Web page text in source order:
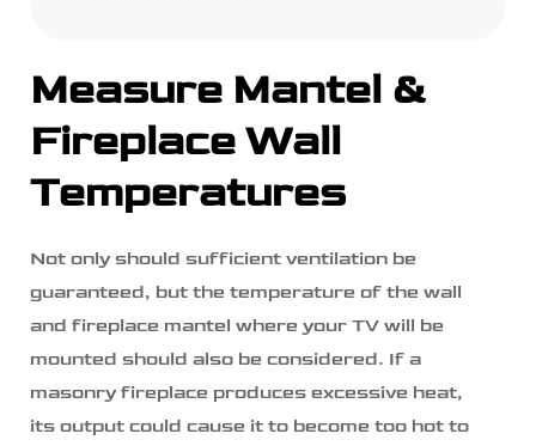
Measure Mantel &
Fireplace Wall
Temperatures
Not only should sufficient ventilation be
guaranteed, but the temperature of the wall
and fireplace mantel where your TV will be
mounted should also be considered. If a
masonry fireplace produces excessive heat,
its output could cause it to become too hot to